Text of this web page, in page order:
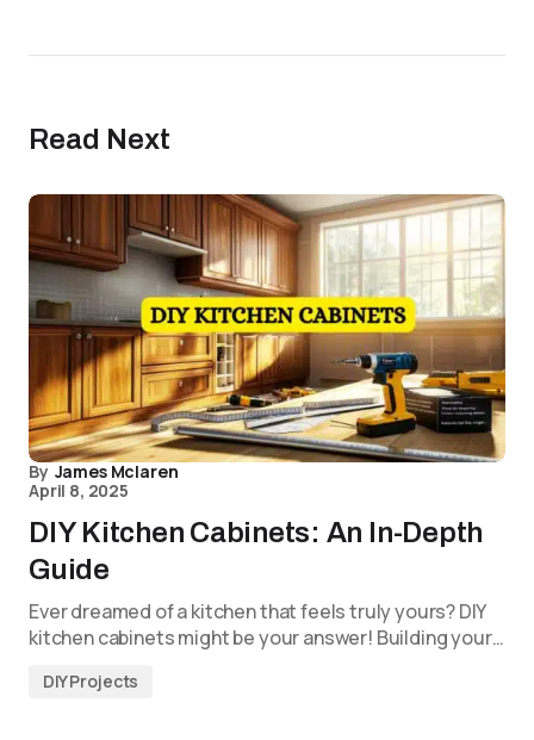
Read Next
By James Mclaren
April 8, 2025
DIY Kitchen Cabinets: An In-Depth
Guide
Ever dreamed of a kitchen that feels truly yours? DIY
kitchen cabinets might be your answer! Building your…
DIY Projects